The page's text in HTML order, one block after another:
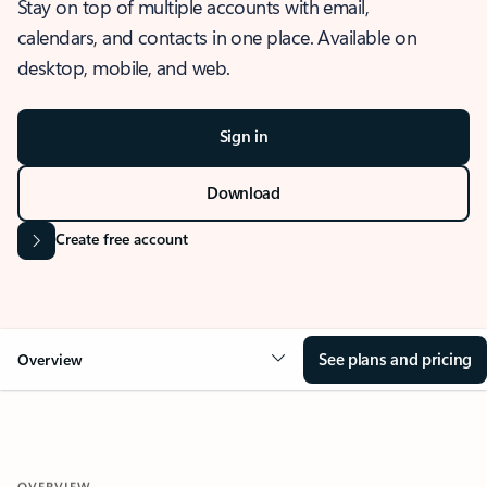
Stay on top of multiple accounts with email,
calendars, and contacts in one place. Available on
desktop, mobile, and web.
Sign in
Download
Create free account
Overview See plans and pricing